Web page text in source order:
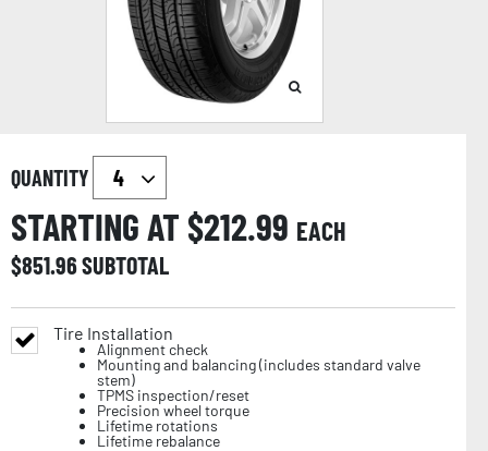
QUANTITY
STARTING AT $212.99 EACH
$851.96SUBTOTAL
Tire Installation
Alignment check
Mounting and balancing (includes standard valve
stem)
TPMS inspection/reset
Precision wheel torque
Lifetime rotations
Lifetime rebalance